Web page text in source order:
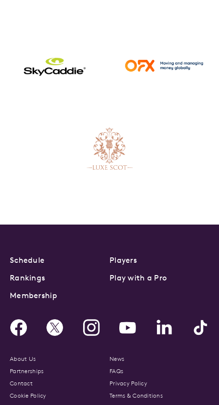
Schedule
Players
Rankings
Play with a Pro
Membership
About Us
News
Partnerships
FAQs
Contact
Privacy Policy
Cookie Policy
Terms & Conditions